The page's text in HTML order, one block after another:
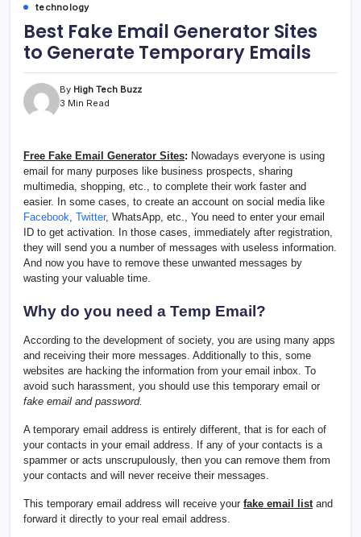
technology
Best Fake Email Generator Sites
to Generate Temporary Emails
By High Tech Buzz
3 Min Read
Free Fake Email Generator Sites: Nowadays everyone is using
email for many purposes like business prospects, sharing
multimedia, shopping, etc., to complete their work faster and
easier. In some cases, to create an account on social media like
Facebook, Twitter, WhatsApp, etc., You need to enter your email
ID to get activation. In those cases, immediately after registration,
they will send you a number of messages with useless information.
And now you have to remove these unwanted messages by
wasting your valuable time.
Why do you need a Temp Email?
According to the development of society, you are using many apps
and receiving their more messages. Additionally to this, some
websites are hacking the information from your email inbox. To
avoid such harassment, you should use this temporary email or
fake email and password.
A temporary email address is entirely different, that is for each of
your contacts in your email address. If any of your contacts is a
spammer or acts unscrupulously, then you can remove them from
your contacts and will never receive their messages.
This temporary email address will receive your fake email listand
forward it directly to your real email address.